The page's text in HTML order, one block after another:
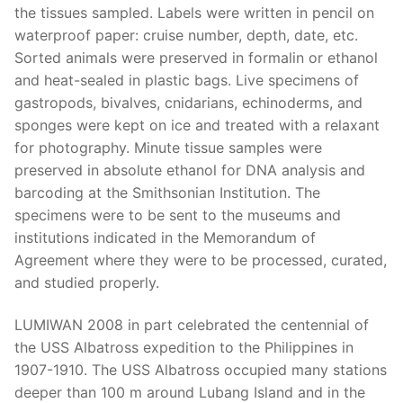
the tissues sampled. Labels were written in pencil on
waterproof paper: cruise number, depth, date, etc.
Sorted animals were preserved in formalin or ethanol
and heat-sealed in plastic bags. Live specimens of
gastropods, bivalves, cnidarians, echinoderms, and
sponges were kept on ice and treated with a relaxant
for photography. Minute tissue samples were
preserved in absolute ethanol for DNA analysis and
barcoding at the Smithsonian Institution. The
specimens were to be sent to the museums and
institutions indicated in the Memorandum of
Agreement where they were to be processed, curated,
and studied properly.
LUMIWAN 2008 in part celebrated the centennial of
the USS Albatross expedition to the Philippines in
1907-1910. The USS Albatross occupied many stations
deeper than 100 m around Lubang Island and in the